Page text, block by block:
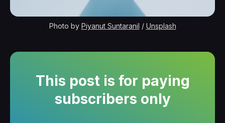
Photo by Piyanut Suntaranil / Unsplash
This post is for paying
subscribers only